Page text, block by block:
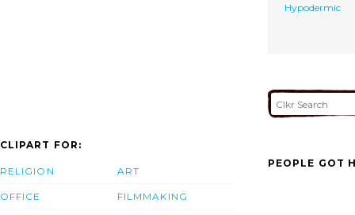
Hypodermic
CLIPART FOR:
RELIGION
OFFICE
ART
FILMMAKING
PEOPLE GOT